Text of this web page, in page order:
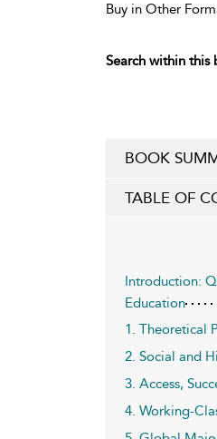
Buy in Other
Search within this
BOOK
TABLE OF
Introduction:
Education
1. Theoretical
2. Social and
3. Access,
4. Working-